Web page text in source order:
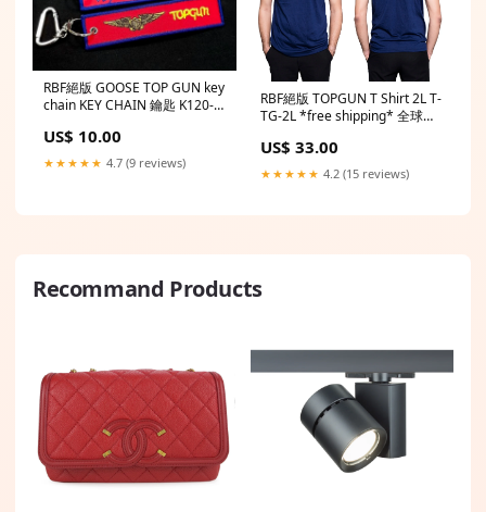
RBF絕版 GOOSE TOP GUN key
chain KEY CHAIN 鑰匙 K120-
免運費
US$ 10.00
★★★★★ 4.7 (9 reviews)
RBF絕版 TOPGUN T Shirt 2L T-
TG-2L *free shipping* 全球免
US$ 33.00
★★★★★ 4.2 (15 reviews)
Recommand Products